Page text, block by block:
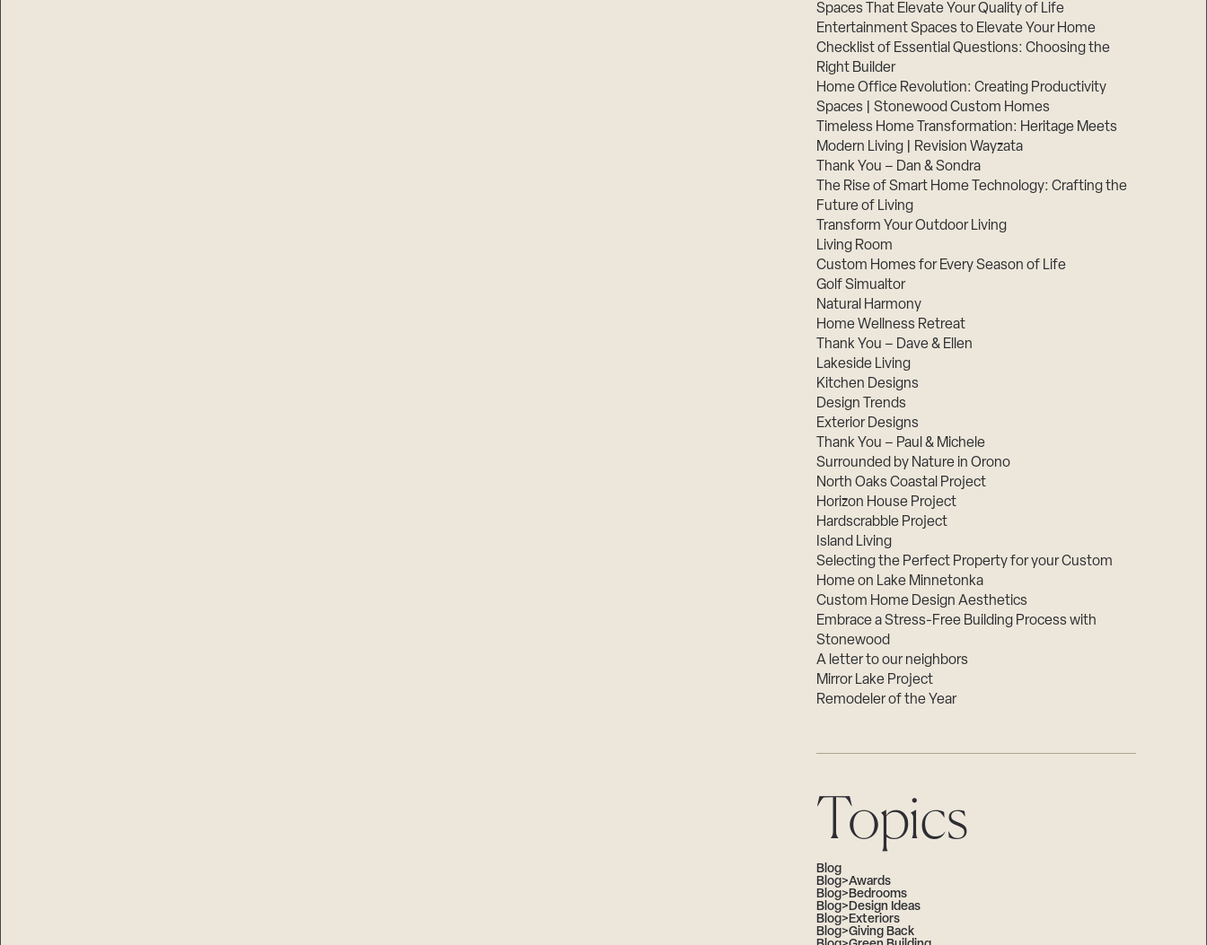
Spaces That Elevate Your Quality of Life
Entertainment Spaces to Elevate Your Home
Checklist of Essential Questions: Choosing the
Right Builder
Home Office Revolution: Creating Productivity
Spaces | Stonewood Custom Homes
Timeless Home Transformation: Heritage Meets
Modern Living | Revision Wayzata
Thank You – Dan & Sondra
The Rise of Smart Home Technology: Crafting the
Future of Living
Transform Your Outdoor Living
Living Room
Custom Homes for Every Season of Life
Golf Simualtor
Natural Harmony
Home Wellness Retreat
Thank You – Dave & Ellen
Lakeside Living
Kitchen Designs
Design Trends
Exterior Designs
Thank You – Paul & Michele
Surrounded by Nature in Orono
North Oaks Coastal Project
Horizon House Project
Hardscrabble Project
Island Living
Selecting the Perfect Property for your Custom
Home on Lake Minnetonka
Custom Home Design Aesthetics
Embrace a Stress-Free Building Process with
Stonewood
A letter to our neighbors
Mirror Lake Project
Remodeler of the Year
Topics
Blog
Blog>Awards
Blog>Bedrooms
Blog>Design Ideas
Blog>Exteriors
Blog>Giving Back